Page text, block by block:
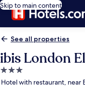
Skip to main content
See all properties
ibis London
3.0
star
Hotel with restaurant, near